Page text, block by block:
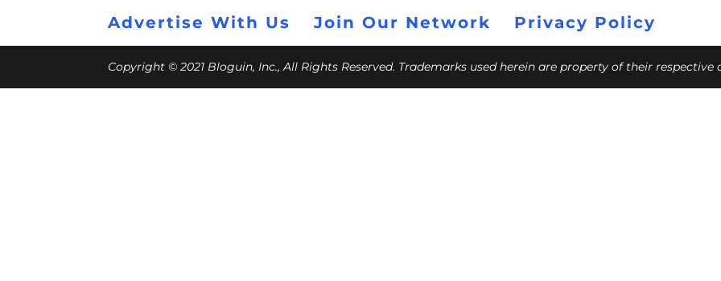
Advertise With Us Join Our Network Privacy Policy
Copyright © 2021 Bloguin, Inc., All Rights Reserved. Trademarks used herein are property of their respective